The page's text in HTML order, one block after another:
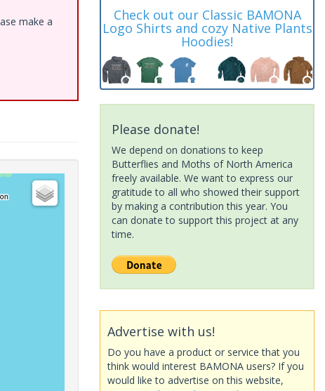
make a
Check out our Classic BAMONA
Logo Shirts and cozy Native Plants
Hoodies!
Please donate!
We depend on donations to keep
Butterflies and Moths of North America
freely available. We want to express our
gratitude to all who showed their support
by making a contribution this year. You
can donate to support this project at any
time.
Advertise with us!
Do you have a product or service that you
think would interest BAMONA users? If you
would like to advertise on this website,